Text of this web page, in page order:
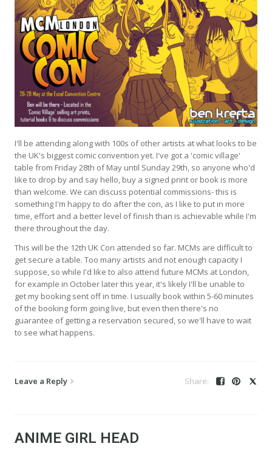
I'll be attending along with 100s of other artists at what looks to be
the UK's biggest comic convention yet. I've got a 'comic village'
table from Friday 28th of May until Sunday 29th, so anyone who'd
like to drop by and say hello, buy a signed print or book is more
than welcome. We can discuss potential commissions- this is
something I'm happy to do after the con, as I like to put in more
time, effort and a better level of finish than is achievable while I'm
there throughout the day.
This will be the 12th UK Con attended so far. MCMs are difficult to
get secure a table. Too many artists and not enough capacity I
suppose, so while I'd like to also attend future MCMs at London,
for example in October later this year, it's likely I'll be unable to
get my booking sent off in time. I usually book within 5-60 minutes
of the booking form going live, but even then there's no
guarantee of getting a reservation secured, so we'll have to wait
to see what happens.
Leave a Reply
ANIME GIRL HEAD